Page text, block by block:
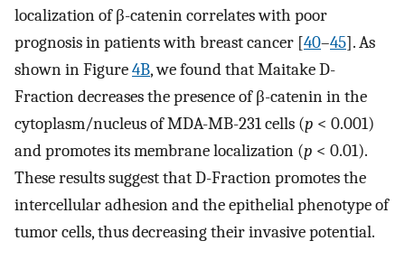
localization of β-catenin correlates with poor
prognosis in patients with breast cancer [40–45]. As
shown in Figure4B, we found that Maitake D-
Fraction decreases the presence of β-catenin in the
cytoplasm/nucleus of MDA-MB-231 cells (p < 0.001)
and promotes its membrane localization (p < 0.01).
These results suggest that D-Fraction promotes the
intercellular adhesion and the epithelial phenotype of
tumor cells, thus decreasing their invasive potential.